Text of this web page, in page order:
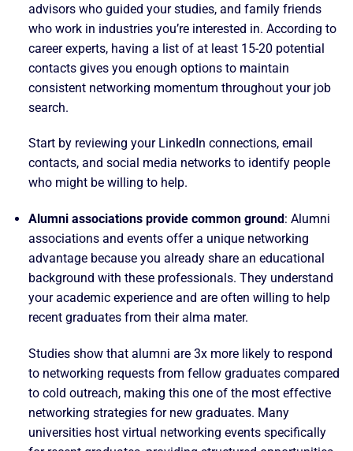
advisors who guided your studies, and family friends
who work in industries you’re interested in. According to
career experts, having a list of at least 15-20 potential
contacts gives you enough options to maintain
consistent networking momentum throughout your job
search.
Start by reviewing your LinkedIn connections, email
contacts, and social media networks to identify people
who might be willing to help.
Alumni associations provide common ground : Alumni
associations and events offer a unique networking
advantage because you already share an educational
background with these professionals. They understand
your academic experience and are often willing to help
recent graduates from their alma mater.
Studies show that alumni are 3x more likely to respond
to networking requests from fellow graduates compared
to cold outreach, making this one of the most effective
networking strategies for new graduates. Many
universities host virtual networking events specifically